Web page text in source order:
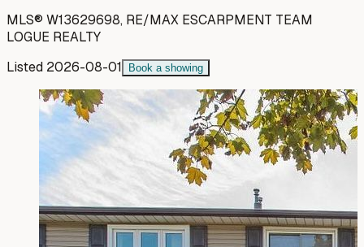
MLS® W13629698, RE/MAX ESCARPMENT TEAM
LOGUE REALTY
Listed 2026-08-01 Book a showing